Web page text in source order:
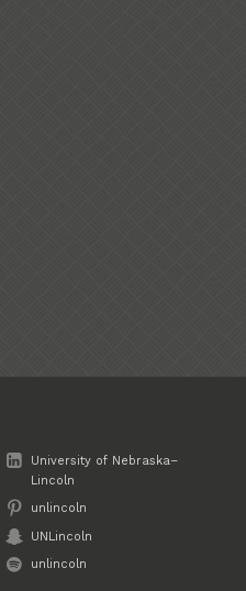
University of Nebraska–
Lincoln
unlincoln
UNLincoln
unlincoln